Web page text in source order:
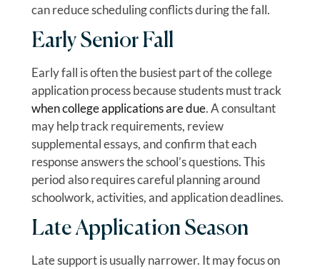
can reduce scheduling conflicts during the fall.
Early Senior Fall
Early fall is often the busiest part of the college
application process because students must track
when college applications are due. A consultant
may help track requirements, review
supplemental essays, and confirm that each
response answers the school’s questions. This
period also requires careful planning around
schoolwork, activities, and application deadlines.
Late Application Season
Late support is usually narrower. It may focus on